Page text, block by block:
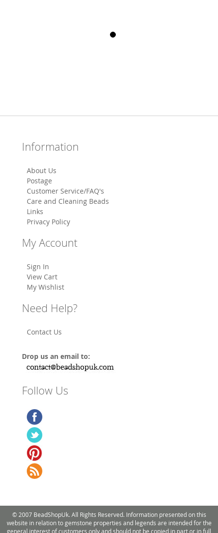
Information
About Us
Postage
Customer Service/FAQ's
Care and Cleaning Beads
Links
Privacy Policy
My Account
Sign In
View Cart
My Wishlist
Need Help?
Contact Us
Drop us an email to:
Follow Us
© 2007 BeadShopUk. All Rights Reserved. Information presented on this
website in relation to gemstone properties and legends are intended for the
general interest of customers only and should not be copied in part or in full